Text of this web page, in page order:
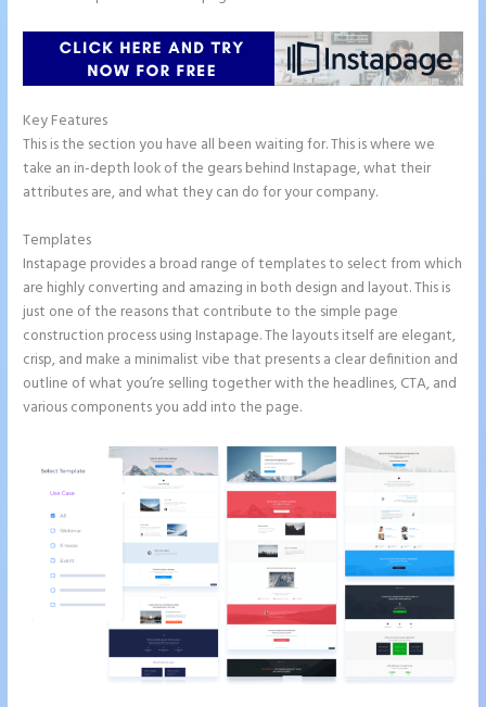
Key Features
This is the section you have all been waiting for. This is where we
take an in-depth look of the gears behind Instapage, what their
attributes are, and what they can do for your company.
Templates
Instapage provides a broad range of templates to select from which
are highly converting and amazing in both design and layout. This is
just one of the reasons that contribute to the simple page
construction process using Instapage. The layouts itself are elegant,
crisp, and make a minimalist vibe that presents a clear definition and
outline of what you’re selling together with the headlines, CTA, and
various components you add into the page.